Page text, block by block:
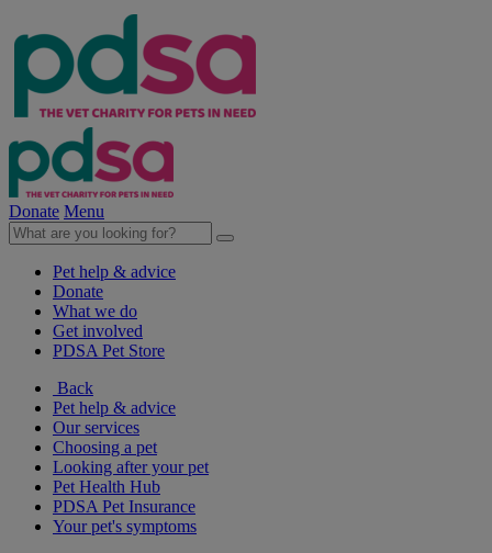
Donate Menu
Pet help & advice
Donate
What we do
Get involved
PDSA Pet Store
Back
Pet help & advice
Our services
Choosing a pet
Looking after your pet
Pet Health Hub
PDSA Pet Insurance
Your pet's symptoms